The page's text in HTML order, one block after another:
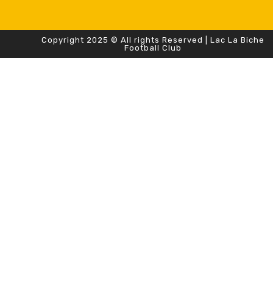
Copyright 2025 © All rights Reserved | Lac La Biche
Football Club